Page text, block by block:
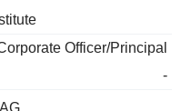
Officer/Principal
-